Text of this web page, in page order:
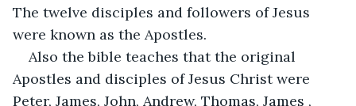
The twelve disciples and followers of Jesus
were known as the Apostles.
Also the bible teaches that the original
Apostles and disciples of Jesus Christ were
Peter, James, John, Andrew, Thomas, James ,